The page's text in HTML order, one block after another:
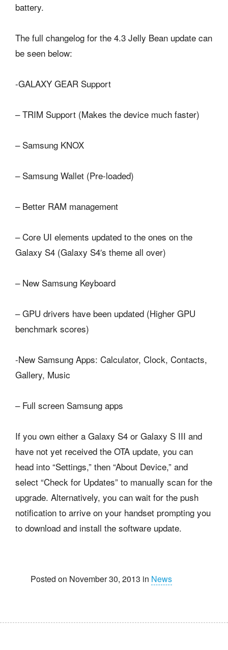
battery.
The full changelog for the 4.3 Jelly Bean update can
be seen below:
-GALAXY GEAR Support
– TRIM Support (Makes the device much faster)
– Samsung KNOX
– Samsung Wallet (Pre-loaded)
– Better RAM management
– Core UI elements updated to the ones on the
Galaxy S4 (Galaxy S4′s theme all over)
– New Samsung Keyboard
– GPU drivers have been updated (Higher GPU
benchmark scores)
-New Samsung Apps: Calculator, Clock, Contacts,
Gallery, Music
– Full screen Samsung apps
If you own either a Galaxy S4 or Galaxy S III and
have not yet received the OTA update, you can
head into “Settings,” then “About Device,” and
select “Check for Updates” to manually scan for the
upgrade. Alternatively, you can wait for the push
notification to arrive on your handset prompting you
to download and install the software update.
Posted on November 30, 2013 in News